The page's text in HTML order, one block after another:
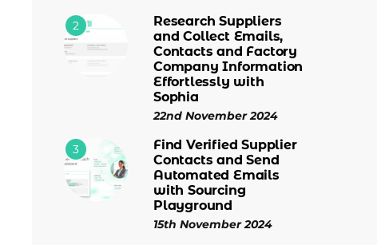
2
Research Suppliers
and Collect Emails,
Contacts and Factory
Company Information
Effortlessly with
Sophia
22nd November 2024
3
Find Verified Supplier
Contacts and Send
Automated Emails
with Sourcing
Playground
15th November 2024